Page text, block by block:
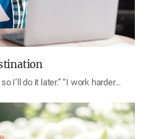
I’ll do it later.” “I work harder…